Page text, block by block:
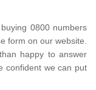
0800 numbers
form on our website.
happy to answer
confident we can put